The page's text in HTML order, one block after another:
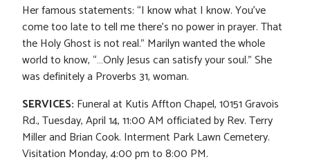
Her famous statements: “I know what I know. You’ve
come too late to tell me there’s no power in prayer. That
the Holy Ghost is not real.” Marilyn wanted the whole
world to know, “…Only Jesus can satisfy your soul.” She
was definitely a Proverbs 31, woman.
SERVICES: Funeral at Kutis Affton Chapel, 10151 Gravois
Rd., Tuesday, April 14, 11:00 AM officiated by Rev. Terry
Miller and Brian Cook. Interment Park Lawn Cemetery.
Visitation Monday, 4:00 pm to 8:00 PM.